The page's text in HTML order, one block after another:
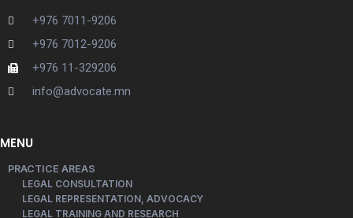
+976 7011-9206
+976 7012-9206
+976 11-329206
info@advocate.mn
MENU
PRACTICE AREAS
LEGAL CONSULTATION
LEGAL REPRESENTATION, ADVOCACY
LEGAL TRAINING AND RESEARCH